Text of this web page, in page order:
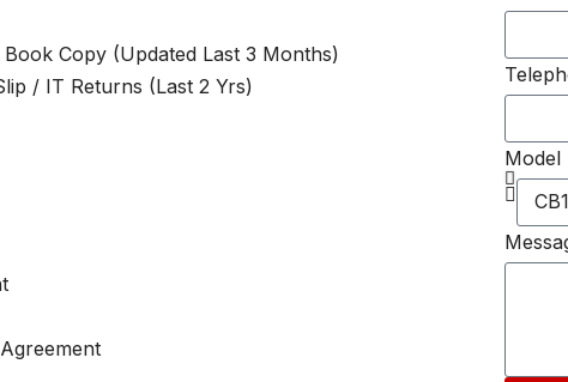
Copy (Updated Last 3 Months)
/ IT Returns (Last 2 Yrs)
Model